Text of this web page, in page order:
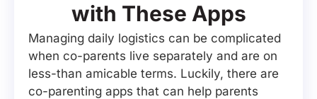
with These Apps
Managing daily logistics can be complicated
when co-parents live separately and are on
less-than amicable terms. Luckily, there are
co-parenting apps that can help parents